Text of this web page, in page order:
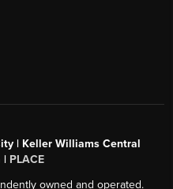
| Keller Williams Central
| PLACE
owned and operated.